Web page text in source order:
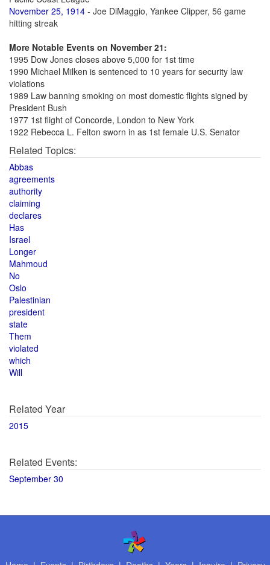
November 25, 1914 - Joe DiMaggio, Yankee Clipper, 56 game
hitting streak
More Notable Events on November 21:
1995 Dow Jones closes above 5,000 for 1st time
1990 Michael Milken is sentenced to 10 years for security law
violations
1989 Law banning smoking on most domestic flights signed by
President Bush
1977 1st flight of Concorde, London to New York
1922 Rebecca L. Felton sworn in as 1st female U.S. Senator
Related Topics:
Abbas
agreements
authority
claiming
declares
Has
Israel
Longer
Mahmoud
No
Oslo
Palestinian
president
state
Them
violated
which
Will
Related Year
2015
Related Events:
September 30